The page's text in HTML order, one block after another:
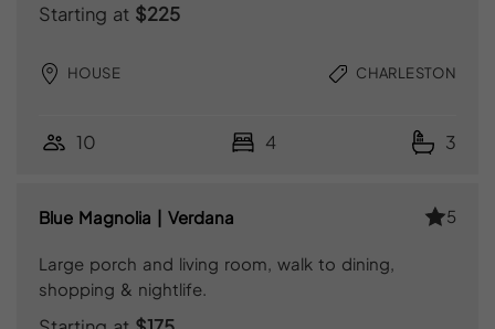
Starting at $225
HOUSE CHARLESTON
10 4 3
Blue Magnolia | Verdana 5
Large porch and living room, walk to dining,
shopping & nightlife.